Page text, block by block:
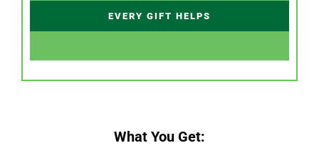
EVERY GIFT HELPS
What You Get: